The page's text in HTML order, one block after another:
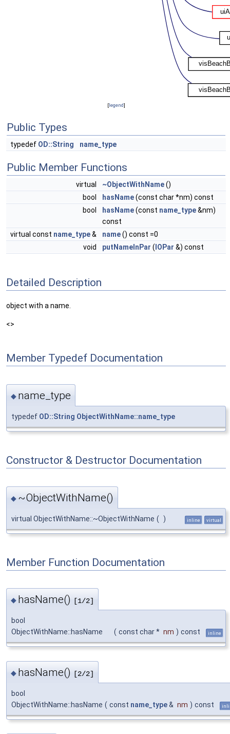
[legend]
Public Types
typedef OD::String name_type
Public Member Functions
virtual ~ObjectWithName()
bool
hasName(const char *nm) const
bool
hasName(const name_type&nm)
const
virtual const name_type& name() const =0
void
putNameInPar ( IOPar &) const
Detailed Description
object with a name.
<>
Member Typedef Documentation
◆ name_type
typedef OD::String ObjectWithName::name_type
Constructor & Destructor Documentation
◆ ~ObjectWithName()
virtual ObjectWithName::~ObjectWithName ( ) inline virtual
Member Function Documentation
◆ hasName() [1/2]
bool
ObjectWithName::hasName
( const char * nm ) const inline
◆ hasName() [2/2]
bool
ObjectWithName::hasName ( const name_type& nm ) const